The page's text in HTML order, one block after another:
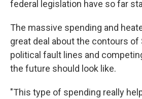
federal legislation have so far
The massive spending and
great deal about the contours of
political fault lines and
the future should look like.
"This type of spending really